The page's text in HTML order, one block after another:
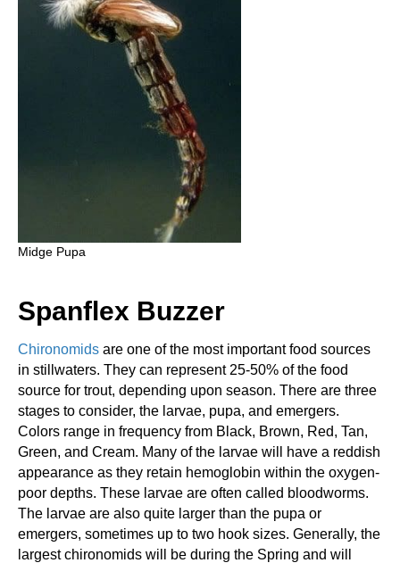
Midge Pupa
Spanflex Buzzer
Chironomids are one of the most important food sources
in stillwaters. They can represent 25-50% of the food
source for trout, depending upon season. There are three
stages to consider, the larvae, pupa, and emergers.
Colors range in frequency from Black, Brown, Red, Tan,
Green, and Cream. Many of the larvae will have a reddish
appearance as they retain hemoglobin within the oxygen-
poor depths. These larvae are often called bloodworms.
The larvae are also quite larger than the pupa or
emergers, sometimes up to two hook sizes. Generally, the
largest chironomids will be during the Spring and will